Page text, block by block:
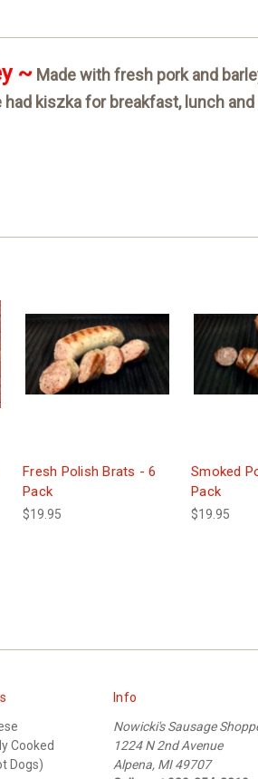
~ Made with fresh pork and
kiszka for breakfast, lunch
Fresh Polish Brats - 6
Pack
$19.95
Smoked
Pack
$19.95
Cooked
Dogs)
Info
Nowicki's Sausage
1224 N 2nd Avenue
Alpena, MI 49707